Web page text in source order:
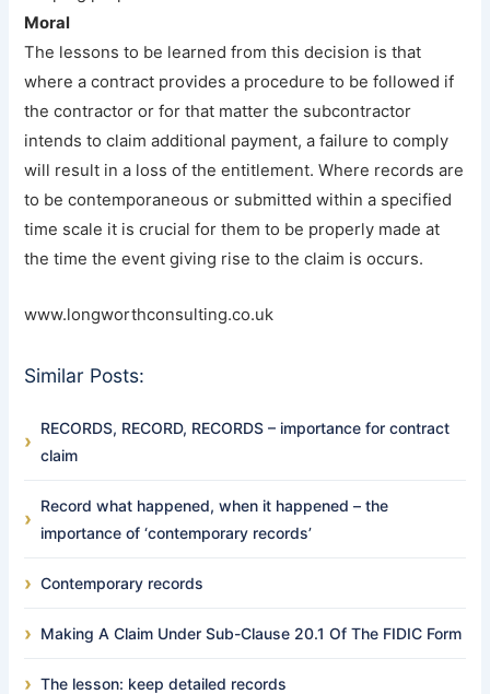
Moral
The lessons to be learned from this decision is that
where a contract provides a procedure to be followed if
the contractor or for that matter the subcontractor
intends to claim additional payment, a failure to comply
will result in a loss of the entitlement. Where records are
to be contemporaneous or submitted within a specified
time scale it is crucial for them to be properly made at
the time the event giving rise to the claim is occurs.
www.longworthconsulting.co.uk
Similar Posts:
RECORDS, RECORD, RECORDS – importance for contract
claim
Record what happened, when it happened – the
importance of ‘contemporary records’
Contemporary records
Making A Claim Under Sub-Clause 20.1 Of The FIDIC Form
The lesson: keep detailed records